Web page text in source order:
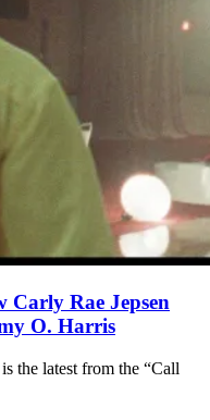
Carly Rae Jepsen
O. Harris
the latest from the “Call